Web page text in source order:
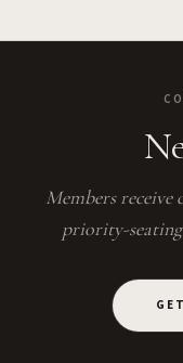
Members
priority-seating